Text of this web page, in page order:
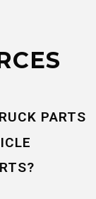
PARTS